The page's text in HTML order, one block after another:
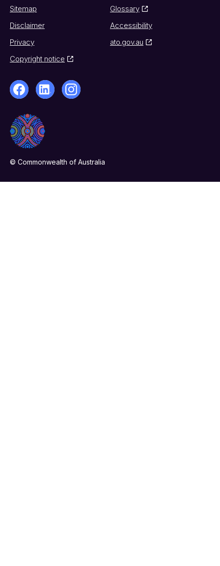
Sitemap
Glossary
Disclaimer
Accessibility
Privacy
ato.gov.au
Copyright notice
© Commonwealth of Australia